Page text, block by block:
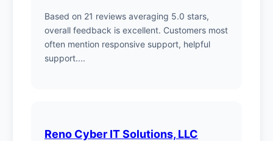
Based on 21 reviews averaging 5.0 stars,
overall feedback is excellent. Customers most
often mention responsive support, helpful
support....
Reno Cyber IT Solutions, LLC